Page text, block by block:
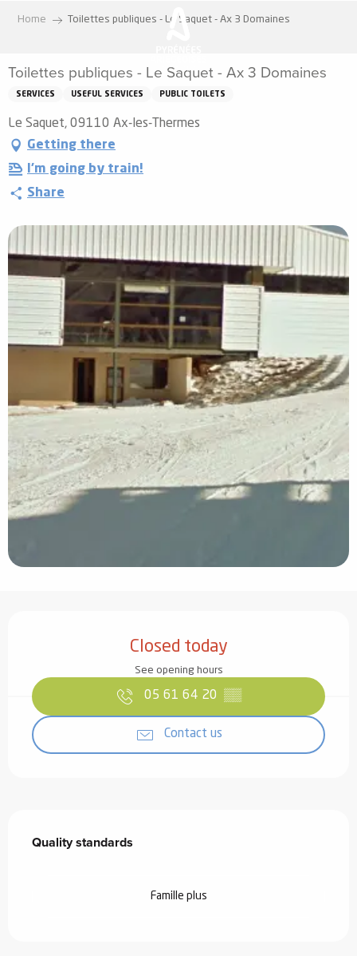
principal
Home Toilettes publiques - Le Saquet - Ax 3 Domaines
Toilettes publiques - Le Saquet - Ax 3 Domaines
SERVICES USEFUL SERVICES PUBLIC TOILETS
Le Saquet, 09110 Ax-les-Thermes
Getting there
I'm going by train!
Share
Closed today
See opening hours
05 61 64 20 ▒▒
Contact us
Quality standards
Quality standards
Famille plus